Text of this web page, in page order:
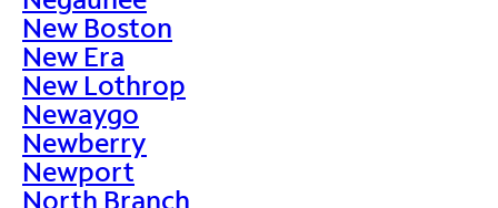
New Boston
New Era
New Lothrop
Newaygo
Newberry
Newport
North Branch